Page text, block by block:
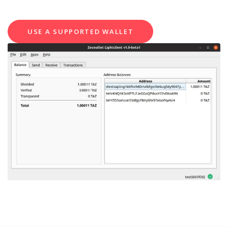
USE A SUPPORTED WALLET